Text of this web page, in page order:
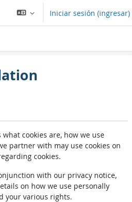
Iniciar sesión (ingresar)
cookies are, how we use
partner with may use cookies on
cookies.
with our privacy notice,
on how we use personally
your various rights.